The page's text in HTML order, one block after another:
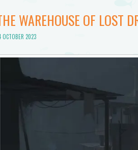
WAREHOUSE OF LOST
OCTOBER 2023